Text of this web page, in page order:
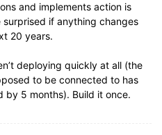
and implements action is
surprised if anything changes
20 years.
deploying quickly at all (the
to be connected to has
by 5 months). Build it once.